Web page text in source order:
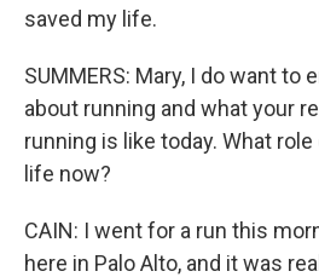
saved my life.
SUMMERS: Mary, I do want to
about running and what your
running is like today. What
life now?
CAIN: I went for a run this
here in Palo Alto, and it was